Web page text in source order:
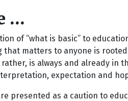
…
of “what is basic” to
matters to anyone is
is always and already in
expectation and
presented as a caution to